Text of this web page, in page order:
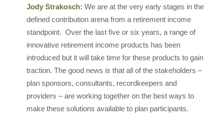
Jody Strakosch: We are at the very early stages in the
defined contribution arena from a retirement income
standpoint. Over the last five or six years, a range of
innovative retirement income products has been
introduced but it will take time for these products to gain
traction. The good news is that all of the stakeholders –
plan sponsors, consultants, recordkeepers and
providers – are working together on the best ways to
make these solutions available to plan participants.